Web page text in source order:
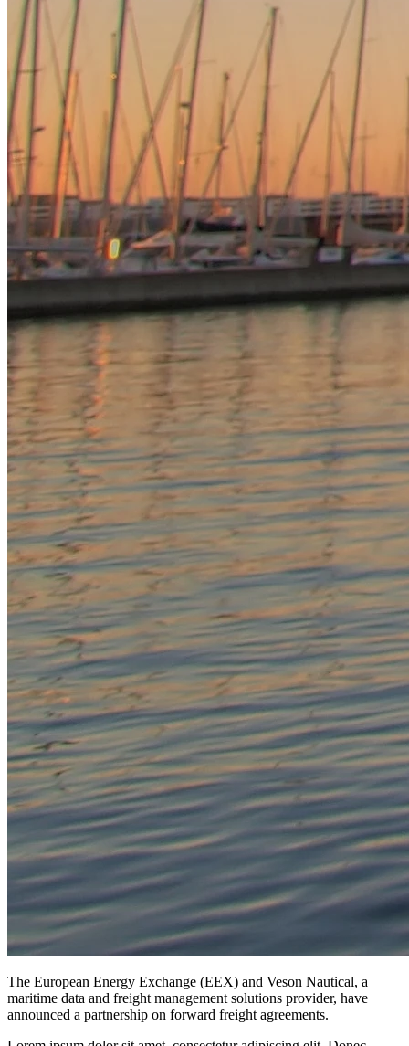
The European Energy Exchange (EEX) and Veson Nautical, a
maritime data and freight management solutions provider, have
announced a partnership on forward freight agreements.